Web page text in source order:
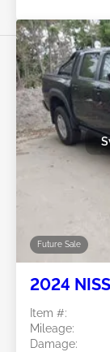
Future Sale
2024
Item #:
Mileage:
Damage: